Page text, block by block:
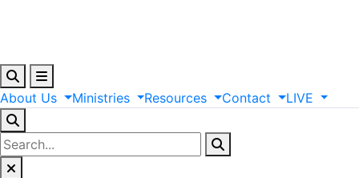
About Us Ministries Resources Contact LIVE